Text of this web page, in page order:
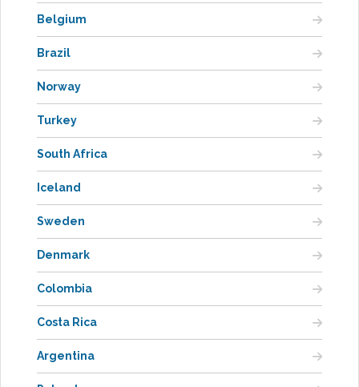
Belgium
Brazil
Norway
Turkey
South Africa
Iceland
Sweden
Denmark
Colombia
Costa Rica
Argentina